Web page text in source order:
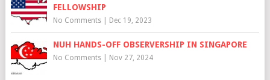
FELLOWSHIP
No Comments| Dec 19, 2023
NUH HANDS-OFF OBSERVERSHIP IN SINGAPORE
No Comments| Nov 27, 2024